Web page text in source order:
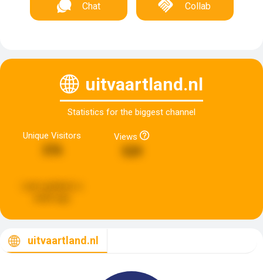
Chat Collab
uitvaartland.nl
Statistics for the biggest channel
Unique Visitors Views
uitvaartland.nl